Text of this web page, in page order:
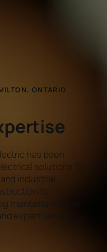
ONTARIO
has been
solutions for
industrial
to
maintenance, we
expert service